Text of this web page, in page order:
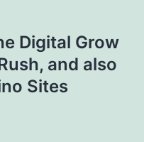
Digital Grow
and also
Sites